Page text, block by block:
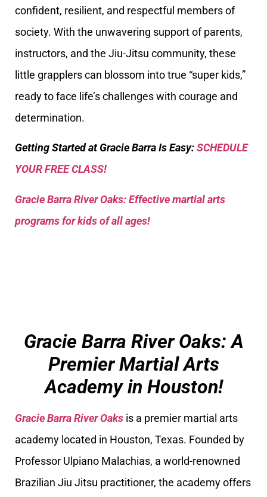
confident, resilient, and respectful members of
society. With the unwavering support of parents,
instructors, and the Jiu-Jitsu community, these
little grapplers can blossom into true “super kids,”
ready to face life’s challenges with courage and
determination.
Getting Started at Gracie Barra Is Easy:SCHEDULE
YOUR FREE CLASS!
Gracie Barra River Oaks: Effective martial arts
programs for kids of all ages!
Gracie Barra River Oaks: A
Premier Martial Arts
Academy in Houston!
Gracie Barra River Oaks is a premier martial arts
academy located in Houston, Texas. Founded by
Professor Ulpiano Malachias, a world-renowned
Brazilian Jiu Jitsu practitioner, the academy offers